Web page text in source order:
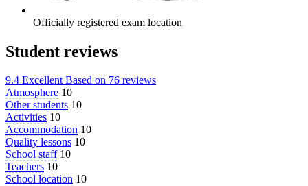
Officially registered exam location
Student reviews
9.4 Excellent Based on 76 reviews
Atmosphere 10
Other students 10
Activities 10
Accommodation 10
Quality lessons 10
School staff 10
Teachers 10
School location 10